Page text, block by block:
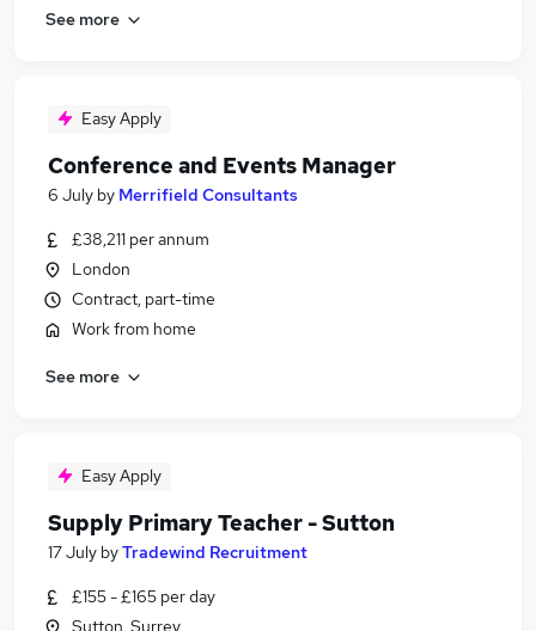
See more
Easy Apply
Conference and Events Manager
6 July by Merrifield Consultants
£38,211 per annum
London
Contract, part-time
Work from home
See more
Easy Apply
Supply Primary Teacher - Sutton
17 July byTradewind Recruitment
£155 - £165 per day
Sutton, Surrey